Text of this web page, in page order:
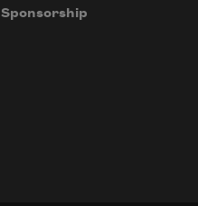
Sponsorship